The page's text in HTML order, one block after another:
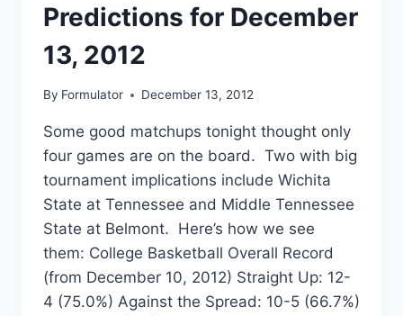
Predictions for December
13, 2012
By Formulator December 13, 2012
Some good matchups tonight thought only
four games are on the board. Two with big
tournament implications include Wichita
State at Tennessee and Middle Tennessee
State at Belmont. Here’s how we see
them: College Basketball Overall Record
(from December 10, 2012) Straight Up: 12-
4 (75.0%) Against the Spread: 10-5 (66.7%)